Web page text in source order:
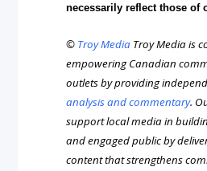
necessarily reflect those of
© Troy Media Troy Media is
empowering Canadian
outlets by providing
analysis and commentary.
support local media in
and engaged public by
content that strengthens